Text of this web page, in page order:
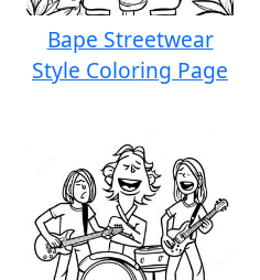
Bape Streetwear
Style Coloring Page